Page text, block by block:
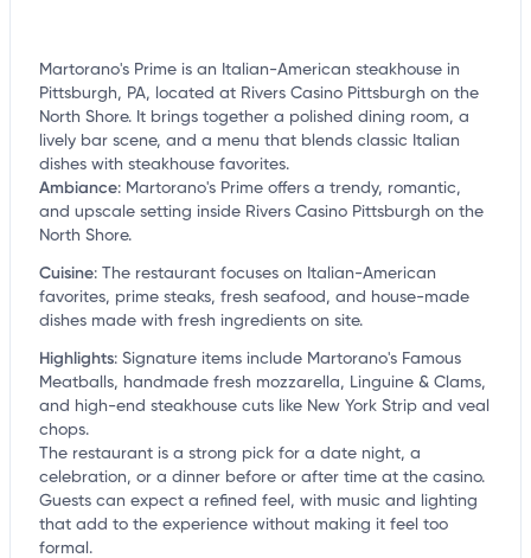
Martorano's Prime is an Italian-American steakhouse in
Pittsburgh, PA, located at Rivers Casino Pittsburgh on the
North Shore. It brings together a polished dining room, a
lively bar scene, and a menu that blends classic Italian
dishes with steakhouse favorites.
Ambiance: Martorano's Prime offers a trendy, romantic,
and upscale setting inside Rivers Casino Pittsburgh on the
North Shore.
Cuisine: The restaurant focuses on Italian-American
favorites, prime steaks, fresh seafood, and house-made
dishes made with fresh ingredients on site.
Highlights: Signature items include Martorano's Famous
Meatballs, handmade fresh mozzarella, Linguine & Clams,
and high-end steakhouse cuts like New York Strip and veal
chops.
The restaurant is a strong pick for a date night, a
celebration, or a dinner before or after time at the casino.
Guests can expect a refined feel, with music and lighting
that add to the experience without making it feel too
formal.